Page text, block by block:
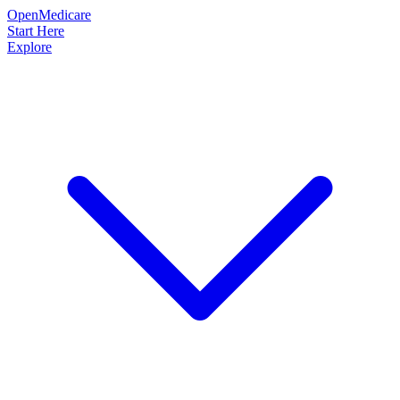
OpenMedicare
Start Here
Explore